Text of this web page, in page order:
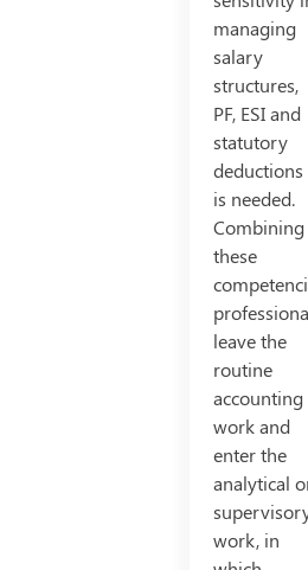
managing
salary
structures,
PF, ESI and
statutory
deductions
is needed.
Combining
these
leave the
routine
accounting
work and
enter the
analytical
work, in